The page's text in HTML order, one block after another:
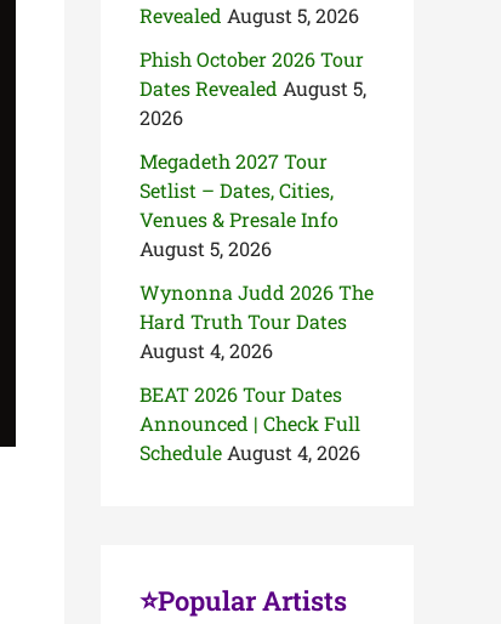
Revealed August 5, 2026
Phish October 2026 Tour
Dates Revealed August 5,
2026
Megadeth 2027 Tour
Setlist – Dates, Cities,
Venues & Presale Info
August 5, 2026
Wynonna Judd 2026 The
Hard Truth Tour Dates
August 4, 2026
BEAT 2026 Tour Dates
Announced | Check Full
Schedule August 4, 2026
⭐Popular Artists